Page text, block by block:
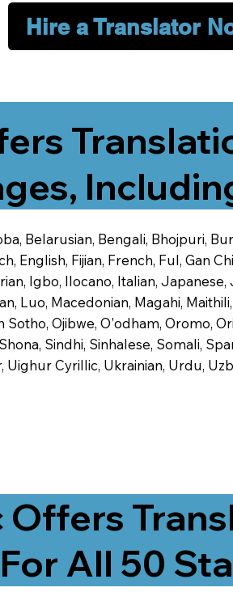
Hire a Translator
Belarusian, Bengali, Bhojpuri,
English, Fijian, French, Ful, Gan
Igbo, Ilocano, Italian,
Luo, Macedonian, Magahi,
Ojibwe, O'odham, Oromo,
Sindhi, Sinhalese, Somali,
Cyrillic, Ukrainian, Urdu,
All 50